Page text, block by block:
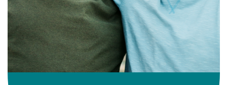
Independence with peace of mind. For
those who need a little help on a day-
to-day basis.